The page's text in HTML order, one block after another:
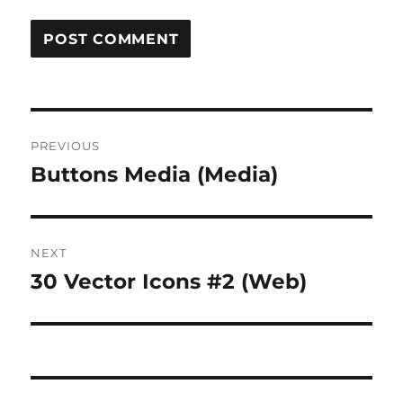
navigation
PREVIOUS
Previous
Buttons Media (Media)
NEXT
Next
30 Vector Icons #2 (Web)